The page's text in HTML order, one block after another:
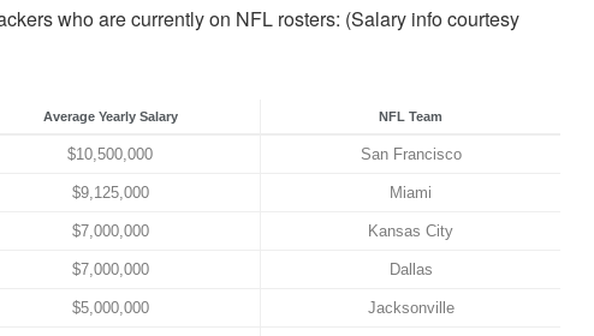
who are currently on NFL rosters: (Salary info courtesy
Average Yearly Salary NFL Team
$10,500,000 San Francisco
$9,125,000 Miami
$7,000,000 Kansas City
$7,000,000 Dallas
$5,000,000 Jacksonville